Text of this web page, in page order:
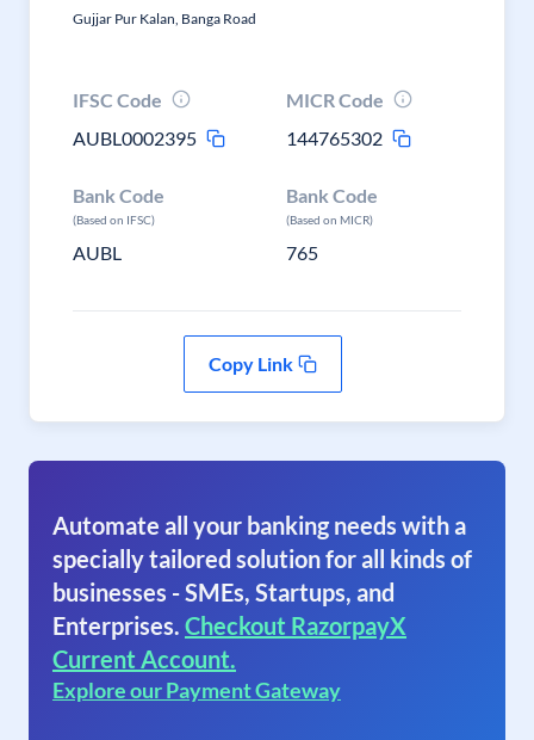
Gujjar Pur Kalan, Banga Road
IFSC Code
AUBL0002395
MICR Code
144765302
Bank Code
(Based on IFSC)
AUBL
Bank Code
(Based on MICR)
765
Copy Link
Automate all your banking needs with a
specially tailored solution for all kinds of
businesses - SMEs, Startups, and
Enterprises. Checkout RazorpayX
Current Account.
Explore our Payment Gateway